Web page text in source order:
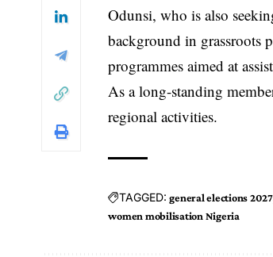
Odunsi, who is also
background in grassroots
programmes aimed at
As a long-standing
regional activities.
TAGGED: general elections 2027
women mobilisation Nigeria